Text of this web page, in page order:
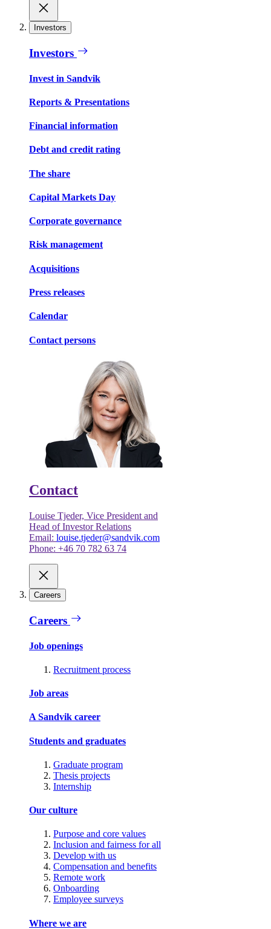
Investors
Investors
Invest in Sandvik
Reports & Presentations
Financial information
Debt and credit rating
The share
Capital Markets Day
Corporate governance
Risk management
Acquisitions
Press releases
Calendar
Contact persons
Contact
Louise Tjeder, Vice President and
Head of Investor Relations
Email: louise.tjeder@sandvik.com
Phone: +46 70 782 63 74
Careers
Careers
Job openings
Recruitment process
Job areas
A Sandvik career
Students and graduates
Graduate program
Thesis projects
Internship
Our culture
Purpose and core values
Inclusion and fairness for all
Develop with us
Compensation and benefits
Remote work
Onboarding
Employee surveys
Where we are